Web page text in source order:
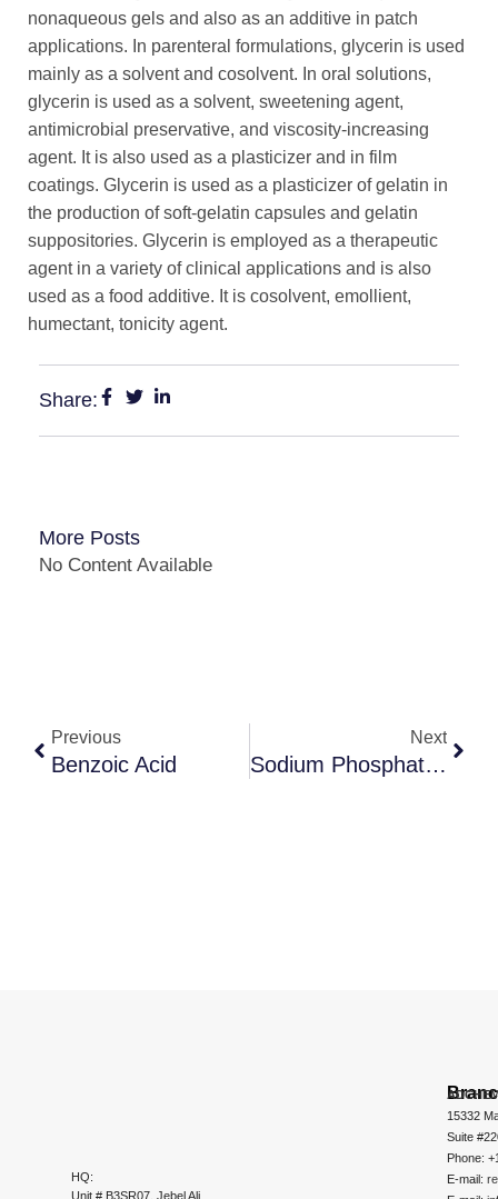
nonaqueous gels and also as an additive in patch
applications. In parenteral formulations, glycerin is used
mainly as a solvent and cosolvent. In oral solutions,
glycerin is used as a solvent, sweetening agent,
antimicrobial preservative, and viscosity-increasing
agent. It is also used as a plasticizer and in film
coatings. Glycerin is used as a plasticizer of gelatin in
the production of soft-gelatin capsules and gelatin
suppositories. Glycerin is employed as a therapeutic
agent in a variety of clinical applications and is also
used as a food additive. It is cosolvent, emollient,
humectant, tonicity agent.
Share:
More Posts
No Content Available
Previous
Benzoic Acid
Next
Sodium Phosphate, Dibasic
HQ:
Unit # B3SR07, Jebel Ali
15332
Suite
Phone:
E-mail: